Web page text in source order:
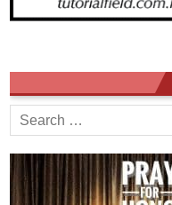
Search
for: